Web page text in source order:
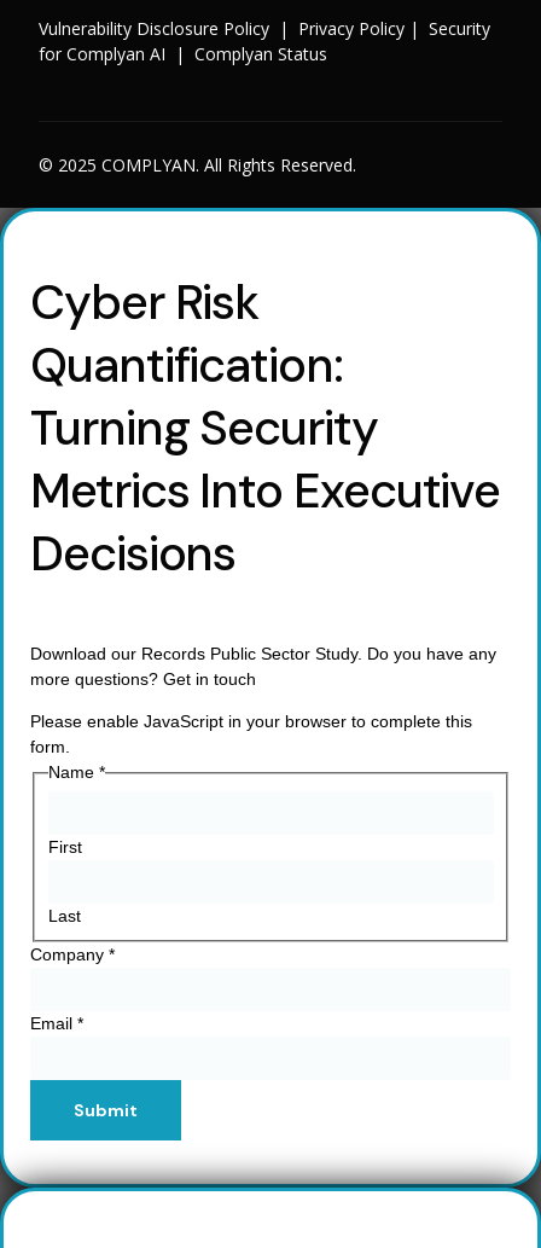
Vulnerability Disclosure Policy | Privacy Policy |Security
for Complyan AI |Complyan Status
© 2025 COMPLYAN. All Rights Reserved.
Cyber Risk
Quantification:
Turning Security
Metrics Into Executive
Decisions
Download our Records Public Sector Study. Do you have any
more questions? Get in touch
Please enable JavaScript in your browser to complete this
form.
Name *
First
Last
Company *
Email *
Submit